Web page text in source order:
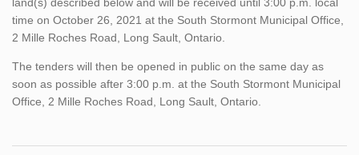
time on October 26, 2021 at the South Stormont Municipal Office,
2 Mille Roches Road, Long Sault, Ontario.
The tenders will then be opened in public on the same day as
soon as possible after 3:00 p.m. at the South Stormont Municipal
Office, 2 Mille Roches Road, Long Sault, Ontario.